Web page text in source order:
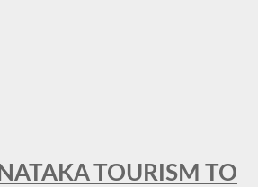
TOURISM TO